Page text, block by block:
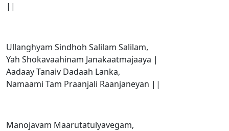
||
Ullanghyam Sindhoh Salilam Salilam,
Yah Shokavaahinam Janakaatmajaaya |
Aadaay Tanaiv Dadaah Lanka,
Namaami Tam Praanjali Raanjaneyan ||
Manojavam Maarutatulyavegam,